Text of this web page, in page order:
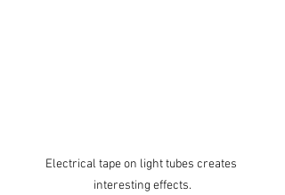
Electrical tape on light tubes creates
interesting effects.